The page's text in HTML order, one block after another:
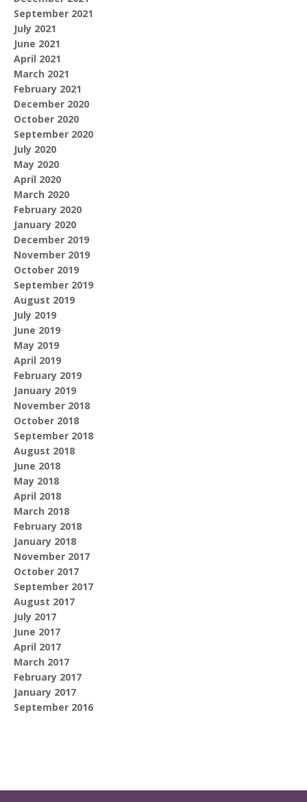
September 2021
July 2021
June 2021
April 2021
March 2021
February 2021
December 2020
October 2020
September 2020
July 2020
May 2020
April 2020
March 2020
February 2020
January 2020
December 2019
November 2019
October 2019
September 2019
August 2019
July 2019
June 2019
May 2019
April 2019
February 2019
January 2019
November 2018
October 2018
September 2018
August 2018
June 2018
May 2018
April 2018
March 2018
February 2018
January 2018
November 2017
October 2017
September 2017
August 2017
July 2017
June 2017
April 2017
March 2017
February 2017
January 2017
September 2016